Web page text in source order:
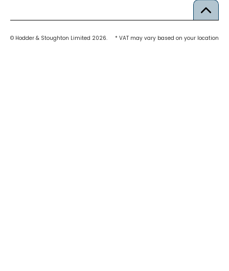
© Hodder & Stoughton Limited 2026. * VAT may vary based on your location